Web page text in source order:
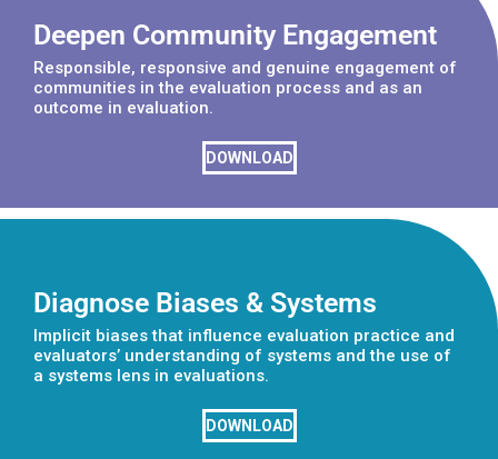
Deepen Community Engagement
Responsible, responsive and genuine engagement of
communities in the evaluation process and as an
outcome in evaluation.
DOWNLOAD
Diagnose Biases & Systems
Implicit biases that influence evaluation practice and
evaluators’ understanding of systems and the use of
a systems lens in evaluations.
DOWNLOAD